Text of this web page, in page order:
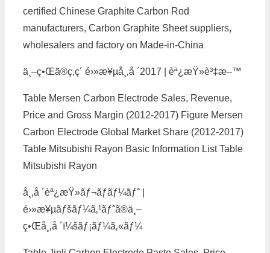
certified Chinese Graphite Carbon Rod
manufacturers, Carbon Graphite Sheet suppliers,
wholesalers and factory on Made-in-China
ä¸–ç•Œã®ç‚­ç´ é›»æ¥µå¸‚å ´2017 | èª¿æŸ»è³‡æ–™
Table Mersen Carbon Electrode Sales, Revenue,
Price and Gross Margin (2012-2017) Figure Mersen
Carbon Electrode Global Market Share (2012-2017)
Table Mitsubishi Rayon Basic Information List Table
Mitsubishi Rayon
å¸‚å ´èª¿æŸ»ãƒ¬ãƒãƒ¼ãƒˆ |
é›»æ¥µãƒšãƒ¼ã‚¹ãƒˆã®ä¸–
ç•Œå¸‚å ´ï¼šãƒ¡ãƒ¼ã‚«ãƒ¼